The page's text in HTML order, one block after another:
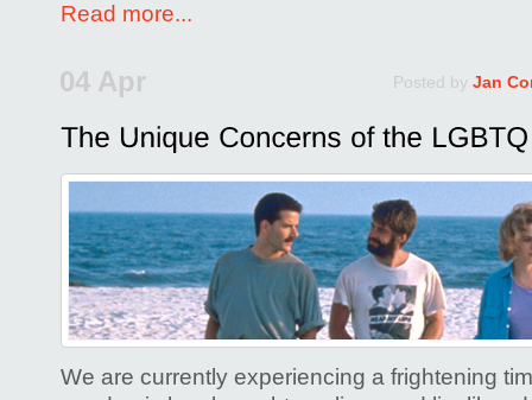
Read more...
04 Apr Posted by Jan
We are currently experiencing a frightening